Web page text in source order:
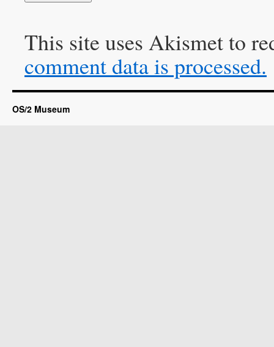
This site uses Akismet to
comment data is processed.
OS/2 Museum